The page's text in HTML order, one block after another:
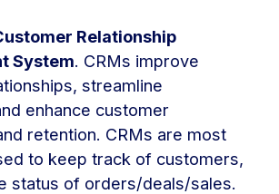
Relationship
System. CRMs improve
streamline
enhance customer
retention. CRMs are most
to keep track of customers,
status of orders/deals/sales.